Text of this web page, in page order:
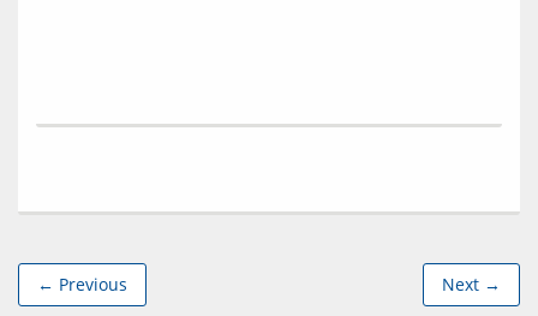
← Previous Next →